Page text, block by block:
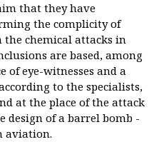
that they have
the complicity of
the chemical attacks in
are based, among
of eye-witnesses and a
to the specialists,
at the place of the attack
design of a barrel bomb -
aviation.